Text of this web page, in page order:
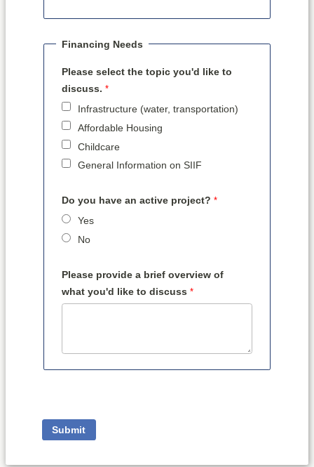
Financing Needs
Please select the topic you'd like to
discuss.
Infrastructure (water, transportation)
Affordable Housing
Childcare
General Information on SIIF
Do you have an active project?
Yes
No
Please provide a brief overview of
what you'd like to discuss